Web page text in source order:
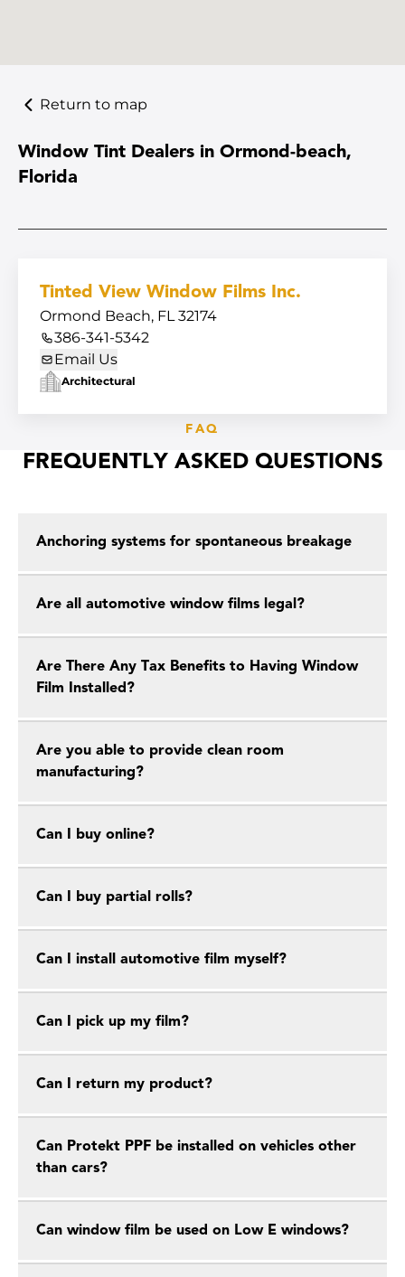
Return to map
Window Tint Dealers in Ormond-beach,
Florida
Tinted View Window Films Inc.
Ormond Beach, FL 32174
386-341-5342
Email Us
Architectural
FAQ
FREQUENTLY ASKED QUESTIONS
Anchoring systems for spontaneous breakage
Are all automotive window films legal?
Are There Any Tax Benefits to Having Window
Film Installed?
Are you able to provide clean room
manufacturing?
Can I buy online?
Can I buy partial rolls?
Can I install automotive film myself?
Can I pick up my film?
Can I return my product?
Can Protekt PPF be installed on vehicles other
than cars?
Can window film be used on Low E windows?